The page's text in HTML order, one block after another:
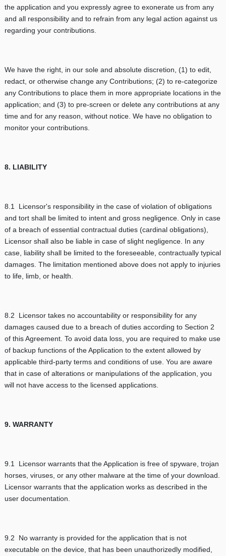
the application and you expressly agree to exonerate us from any
and all responsibility and to refrain from any legal action against us
regarding your contributions.
We have the right, in our sole and absolute discretion, (1) to edit,
redact, or otherwise change any Contributions; (2) to re-categorize
any Contributions to place them in more appropriate locations in the
application; and (3) to pre-screen or delete any contributions at any
time and for any reason, without notice. We have no obligation to
monitor your contributions.
8. LIABILITY
8.1 Licensor's responsibility in the case of violation of obligations
and tort shall be limited to intent and gross negligence. Only in case
of a breach of essential contractual duties (cardinal obligations),
Licensor shall also be liable in case of slight negligence. In any
case, liability shall be limited to the foreseeable, contractually typical
damages. The limitation mentioned above does not apply to injuries
to life, limb, or health.
8.2 Licensor takes no accountability or responsibility for any
damages caused due to a breach of duties according to Section 2
of this Agreement. To avoid data loss, you are required to make use
of backup functions of the Application to the extent allowed by
applicable third-party terms and conditions of use. You are aware
that in case of alterations or manipulations of the application, you
will not have access to the licensed applications.
9. WARRANTY
9.1 Licensor warrants that the Application is free of spyware, trojan
horses, viruses, or any other malware at the time of your download.
Licensor warrants that the application works as described in the
user documentation.
9.2 No warranty is provided for the application that is not
executable on the device, that has been unauthorizedly modified,